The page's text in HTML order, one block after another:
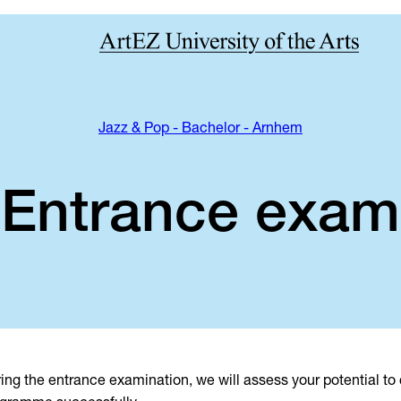
Jazz & Pop - Bachelor - Arnhem
Entrance exam
the entrance examination, we will assess your potential